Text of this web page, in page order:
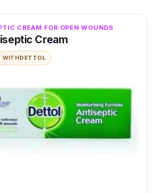
CREAM FOR OPEN WOUNDS
Cream
WITHDETTOL